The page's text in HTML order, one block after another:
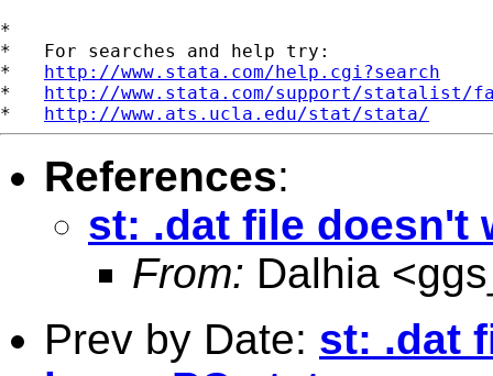
*
*   For searches and help try:
* http://www.stata.com/help.cgi?search
* http://www.stata.com/support/statalist/
* http://www.ats.ucla.edu/stat/stata/
References:
st: .dat file doesn't
From: Dalhia <
Prev by Date: st: .dat